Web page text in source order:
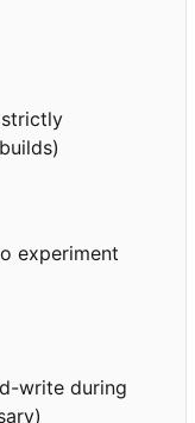
experiment
write during